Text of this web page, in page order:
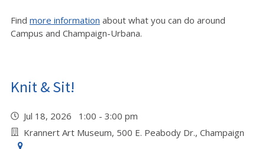
Find more information about what you can do around
Campus and Champaign-Urbana.
Knit & Sit!
Jul 18, 2026 1:00 - 3:00 pm
Krannert Art Museum, 500 E. Peabody Dr., Champaign